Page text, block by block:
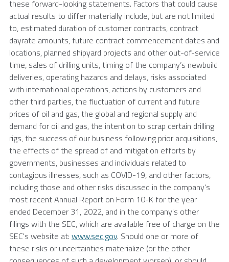
these forward-looking statements. Factors that could cause
actual results to differ materially include, but are not limited
to, estimated duration of customer contracts, contract
dayrate amounts, future contract commencement dates and
locations, planned shipyard projects and other out-of-service
time, sales of drilling units, timing of the company’s newbuild
deliveries, operating hazards and delays, risks associated
with international operations, actions by customers and
other third parties, the fluctuation of current and future
prices of oil and gas, the global and regional supply and
demand for oil and gas, the intention to scrap certain drilling
rigs, the success of our business following prior acquisitions,
the effects of the spread of and mitigation efforts by
governments, businesses and individuals related to
contagious illnesses, such as COVID-19, and other factors,
including those and other risks discussed in the company's
most recent Annual Report on Form 10-K for the year
ended December 31, 2022, and in the company's other
filings with the SEC, which are available free of charge on the
SEC's website at: www.sec.gov. Should one or more of
these risks or uncertainties materialize (or the other